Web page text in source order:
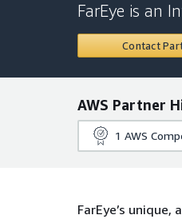
FarEye is an
Contact
AWS Partner
1 AWS
FarEye’s